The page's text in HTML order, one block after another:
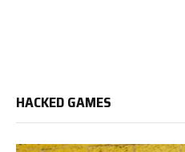
HACKED GAMES